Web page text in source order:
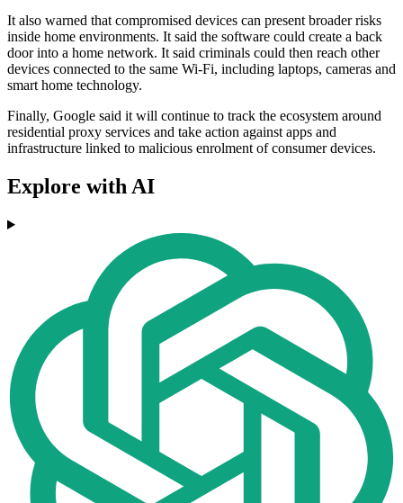
It also warned that compromised devices can present broader risks
inside home environments. It said the software could create a back
door into a home network. It said criminals could then reach other
devices connected to the same Wi‑Fi, including laptops, cameras and
smart home technology.
Finally, Google said it will continue to track the ecosystem around
residential proxy services and take action against apps and
infrastructure linked to malicious enrolment of consumer devices.
Explore with AI